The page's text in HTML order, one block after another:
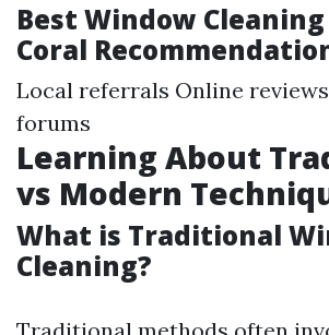
Best Window Cleaning
Coral
Local referrals Online
forums
Learning About
vs Modern
What is Traditional
Cleaning?